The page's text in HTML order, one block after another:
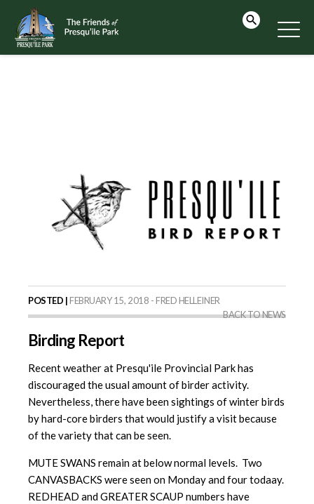
POSTED | FEBRUARY 15, 2018 - FRED HELLEINER
BACK TO NEWS
Birding Report
Recent weather at Presqu'ile Provincial Park has
discouraged the usual amount of birder activity.
Nevertheless, there have been sightings of winter birds
by hard-core birders that would justify a visit because
of the variety that can be seen.
MUTE SWANS remain at below normal levels. Two
CANVASBACKS were seen on Monday and four todaay.
REDHEAD and GREATER SCAUP numbers have